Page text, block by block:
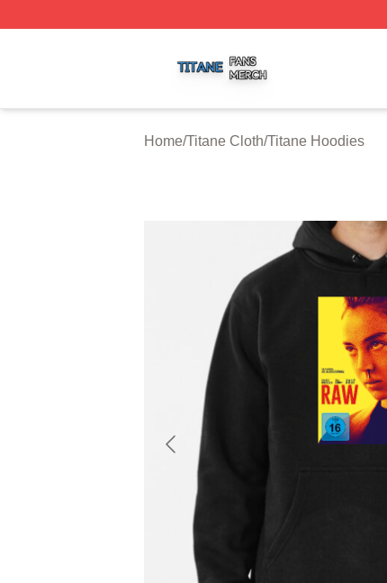
Home/Titane Cloth/Titane Hoodies